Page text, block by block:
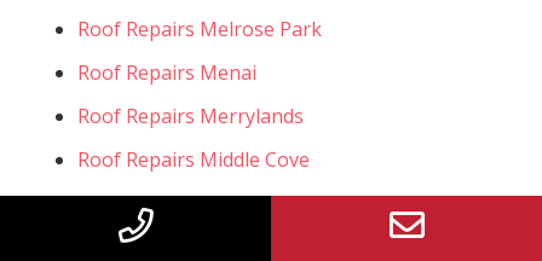
Roof Repairs Melrose Park
Roof Repairs Menai
Roof Repairs Merrylands
Roof Repairs Middle Cove
Roof Repairs Middleton Grange
Roof Repairs Miller